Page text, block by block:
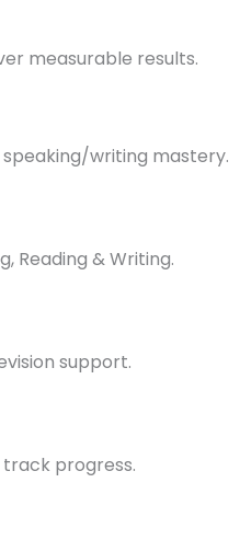
measurable results.
writing mastery.
Reading & Writing.
support.
progress.